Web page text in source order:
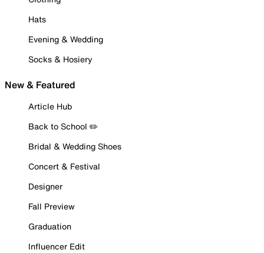
Hats
Evening & Wedding
Socks & Hosiery
New & Featured
Article Hub
Back to School ✏️
Bridal & Wedding Shoes
Concert & Festival
Designer
Fall Preview
Graduation
Influencer Edit